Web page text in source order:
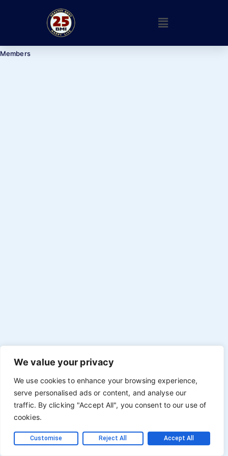
We value your privacy
We use cookies to enhance your browsing experience,
serve personalised ads or content, and analyse our
traffic. By clicking "Accept All", you consent to our use of
cookies.
Customise Reject All Accept All
Members